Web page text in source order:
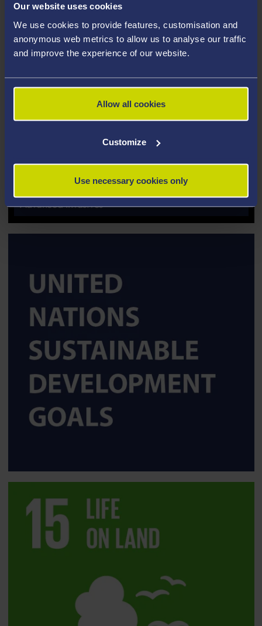
Our website uses cookies
We use cookies to provide features, customisation and
anonymous web metrics to allow us to analyse our traffic
and improve the experience of our website.
Allow all cookies
Customize
Use necessary cookies only
SPINOUT COMPANY
Advanced Invasives